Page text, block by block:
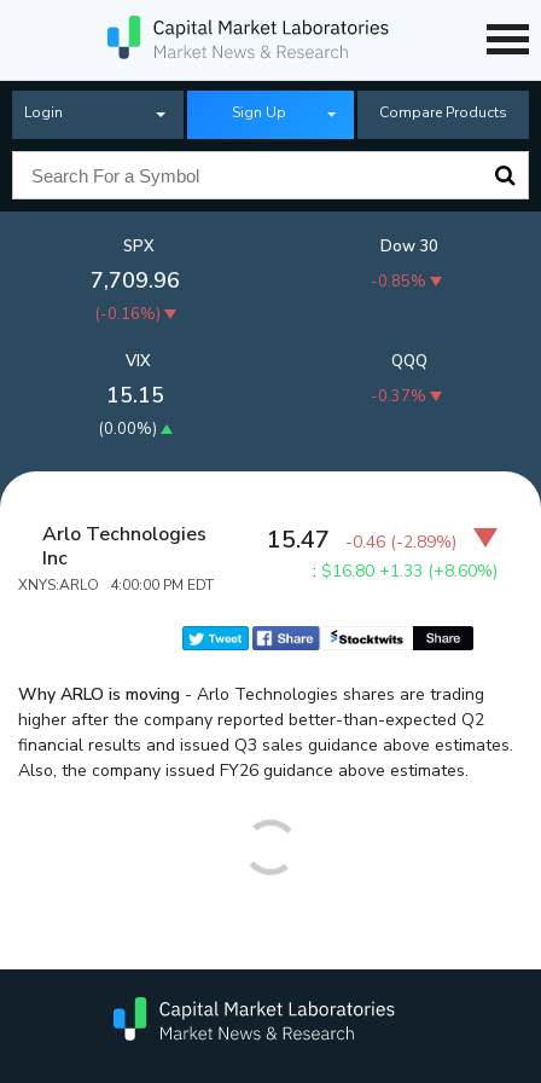
Login Sign Up Compare Products
SPX
7,709.96
(-0.16%)
Dow 30
-0.85%
QQQ
-0.37%
VIX
15.15
(0.00%)
Arlo Technologies
Inc
XNYS:ARLO 4:00:00 PM EDT
15.47 -0.46 (-2.89%)
:$16.80 +1.33 (+8.60%)
Why ARLO is moving - Arlo Technologies shares are trading
higher after the company reported better-than-expected Q2
financial results and issued Q3 sales guidance above estimates.
Also, the company issued FY26 guidance above estimates.